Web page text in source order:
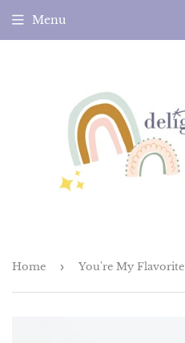
Menu
Home › You're My Flavorite